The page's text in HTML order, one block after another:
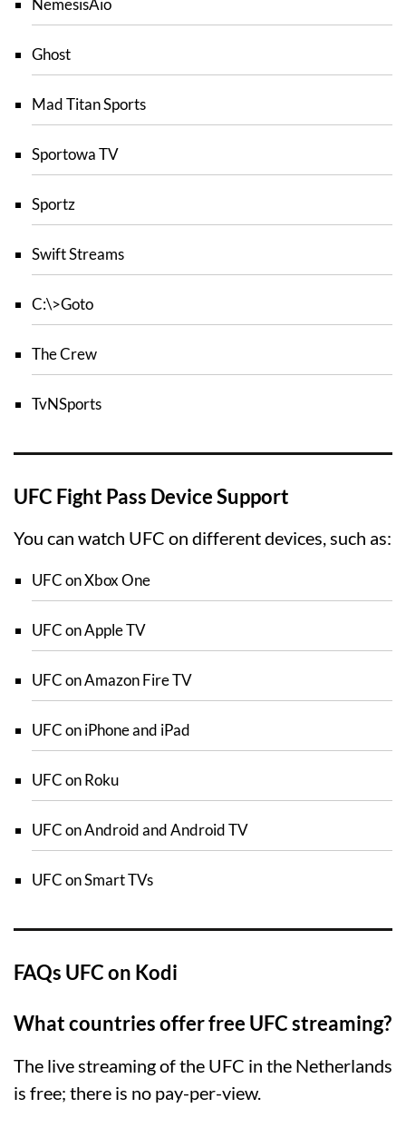
NemesisAio
Ghost
Mad Titan Sports
Sportowa TV
Sportz
Swift Streams
C:\>Goto
The Crew
TvNSports
UFC Fight Pass Device Support
You can watch UFC on different devices, such as:
UFC on Xbox One
UFC on Apple TV
UFC on Amazon Fire TV
UFC on iPhone and iPad
UFC on Roku
UFC on Android and Android TV
UFC on Smart TVs
FAQs UFC on Kodi
What countries offer free UFC streaming?
The live streaming of the UFC in the Netherlands
is free; there is no pay-per-view.